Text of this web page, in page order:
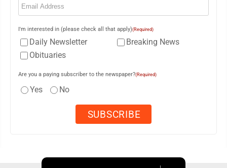
I'm interested in (please check all that apply)(Required)
Daily Newsletter
Breaking News
Obituaries
Are you a paying subscriber to the newspaper?(Required)
Yes No